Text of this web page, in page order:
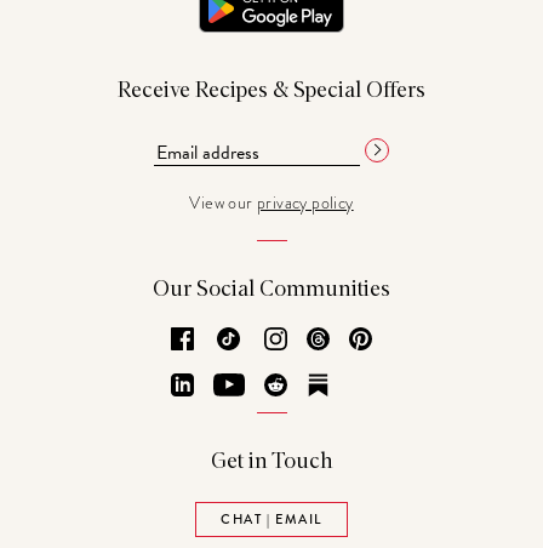
Receive Recipes & Special Offers
View our privacy policy
Our Social Communities
Facebook
TikTok Instagram
Threads
LinkedInYouTubeReddit
Get in Touch
CHAT | EMAIL